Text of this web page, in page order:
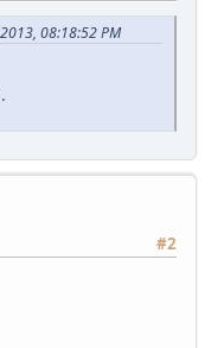
08:18:52 PM
#2